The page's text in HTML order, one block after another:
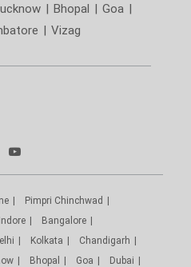
| Bhopal | Goa |
| Vizag
Pimpri Chinchwad
Indore
Bangalore
Kolkata
Chandigarh
Bhopal Goa
Dubai